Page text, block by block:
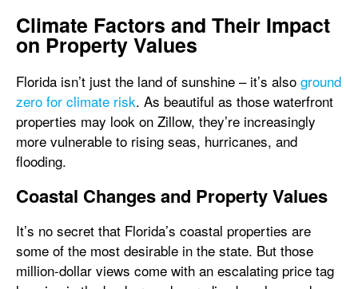
Climate Factors and Their Impact
on Property Values
Florida isn’t just the land of sunshine – it’s also ground
zero for climate risk. As beautiful as those waterfront
properties may look on Zillow, they’re increasingly
more vulnerable to rising seas, hurricanes, and
flooding.
Coastal Changes and Property Values
It’s no secret that Florida’s coastal properties are
some of the most desirable in the state. But those
million-dollar views come with an escalating price tag